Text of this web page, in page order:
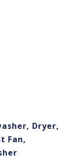
Dryer,
Fan,